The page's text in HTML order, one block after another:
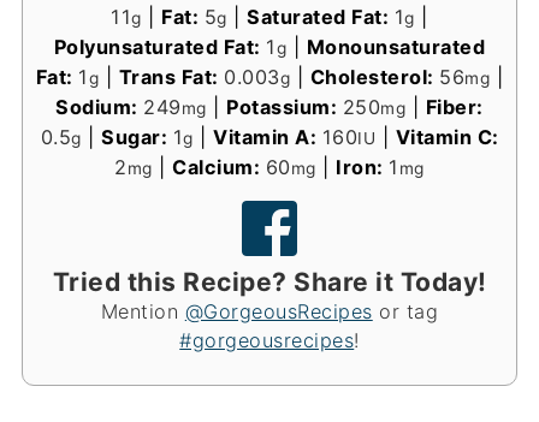
11g Fat: 5g |Saturated Fat: 1g
Polyunsaturated Fat: 1g
Monounsaturated
Fat: 1g Trans Fat: 0.003g Cholesterol: 56mg
Sodium: 249mg Potassium: 250mg
Fiber:
0.5g Sugar: 1g Vitamin A: 160IU
Vitamin C:
2mg |Calcium: 60mg Iron: 1 mg
Tried this Recipe? Share it Today!
Mention @GorgeousRecipes or tag
#gorgeousrecipes!